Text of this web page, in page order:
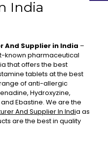
India
Supplier in India –
known pharmaceutical
that offers the best
tablets at the best
of anti-allergic
Hydroxyzine,
Ebastine. We are the
And Supplier In India as
are the best in quality